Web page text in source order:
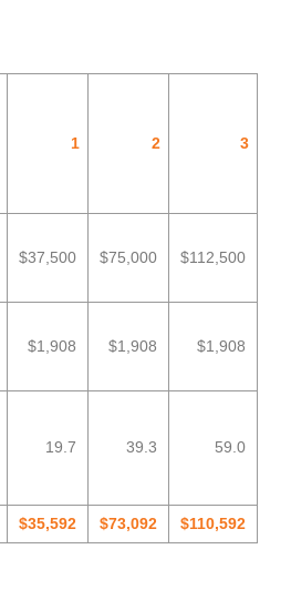
1 2 3
$37,500 $75,000 $112,500
$1,908 $1,908 $1,908
19.7 39.3 59.0
$35,592 $73,092 $110,592